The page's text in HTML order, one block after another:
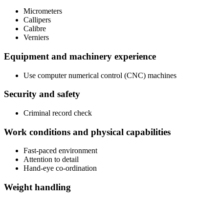
Micrometers
Callipers
Calibre
Verniers
Equipment and machinery experience
Use computer numerical control (CNC) machines
Security and safety
Criminal record check
Work conditions and physical capabilities
Fast-paced environment
Attention to detail
Hand-eye co-ordination
Weight handling